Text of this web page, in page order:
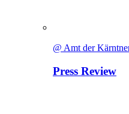
@ Amt der
Press Review